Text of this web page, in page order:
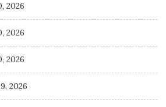
2026
2026
2026
2026